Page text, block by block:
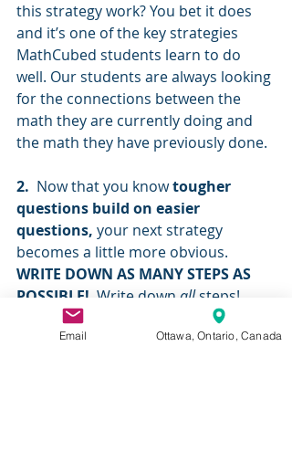
this strategy work? You bet it does
and it’s one of the key strategies
MathCubed students learn to do
well. Our students are always looking
for the connections between the
math they are currently doing and
the math they have previously done.
2.
  Now that you know
tougher
questions build on easier
questions, your next strategy
becomes a little more obvious.
WRITE DOWN AS MANY STEPS AS
POSSIBLE!
  Write down
all steps!
Write down everything you’re
thinking. Do not skip any steps.
Email Ottawa, Ontario, Canada